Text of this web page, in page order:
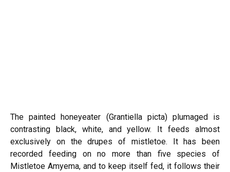
The painted honeyeater (Grantiella picta) plumaged is
contrasting black, white, and yellow. It feeds almost
exclusively on the drupes of mistletoe. It has been
recorded feeding on no more than five species of
Mistletoe Amyema, and to keep itself fed, it follows their